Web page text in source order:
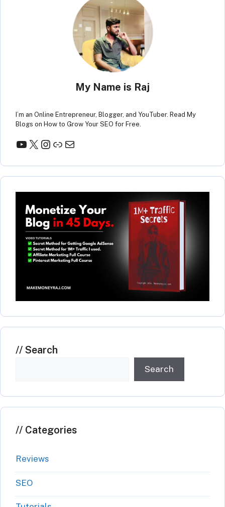
My Name is Raj
I’m an Online Entrepreneur, Blogger, and YouTuber. Read My
Blogs on How to Grow Your SEO for Free.
YouTube
X Instagram
Link
Mail
Search
Search
Categories
Reviews
SEO